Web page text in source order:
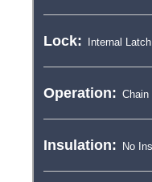
Lock:
Operation:
Insulation: